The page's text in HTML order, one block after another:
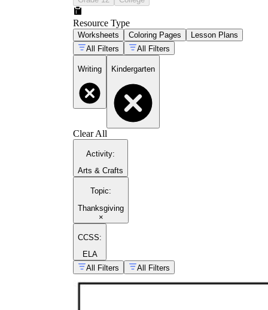
Resource Type
Worksheets Coloring Pages
Lesson Plans
All Filters
All Filters
Writing Kindergarten
Clear All
Activity:
Arts & Crafts
Topic:
Thanksgiving
×
CCSS:
ELA
All Filters
All Filters